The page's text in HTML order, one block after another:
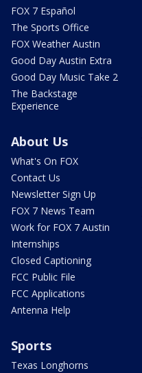
FOX 7 Español
The Sports Office
FOX Weather Austin
Good Day Austin Extra
Good Day Music Take 2
The Backstage
Experience
About Us
What's On FOX
Contact Us
Newsletter Sign Up
FOX 7 News Team
Work for FOX 7 Austin
Internships
Closed Captioning
FCC Public File
FCC Applications
Antenna Help
Sports
Texas Longhorns